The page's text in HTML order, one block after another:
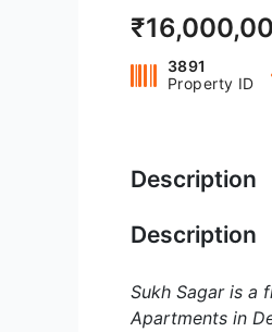
3891
Property ID
Description
Description
Sukh Sagar is a
Apartments in